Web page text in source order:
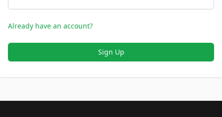
Already have an account?
Sign Up